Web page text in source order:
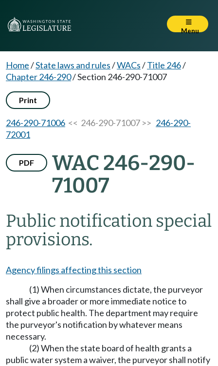
Menu
Home/State laws and rules/WACs/Title 246/
Chapter 246-290/Section 246-290-71007
Print
246-290-71006 << 246-290-71007 >> 246-290-
72001
PDF
WAC 246-290-
71007
Public notification special
provisions.
Agency filings affecting this section
(1) When circumstances dictate, the purveyor
shall give a broader or more immediate notice to
protect public health. The department may require
the purveyor's notification by whatever means
necessary.
(2) When the state board of health grants a
public water system a waiver, the purveyor shall notify